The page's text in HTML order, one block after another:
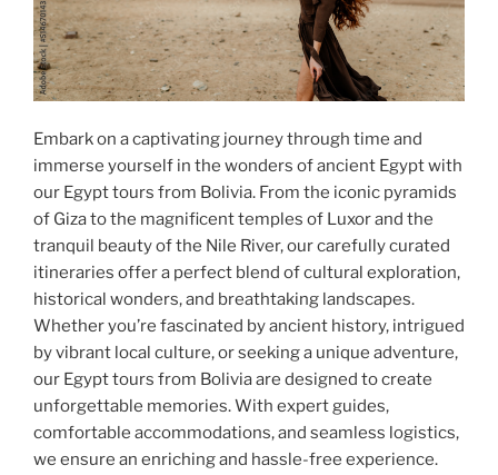
Embark on a captivating journey through time and
immerse yourself in the wonders of ancient Egypt with
our Egypt tours from Bolivia. From the iconic pyramids
of Giza to the magnificent temples of Luxor and the
tranquil beauty of the Nile River, our carefully curated
itineraries offer a perfect blend of cultural exploration,
historical wonders, and breathtaking landscapes.
Whether you’re fascinated by ancient history, intrigued
by vibrant local culture, or seeking a unique adventure,
our Egypt tours from Bolivia are designed to create
unforgettable memories. With expert guides,
comfortable accommodations, and seamless logistics,
we ensure an enriching and hassle-free experience.